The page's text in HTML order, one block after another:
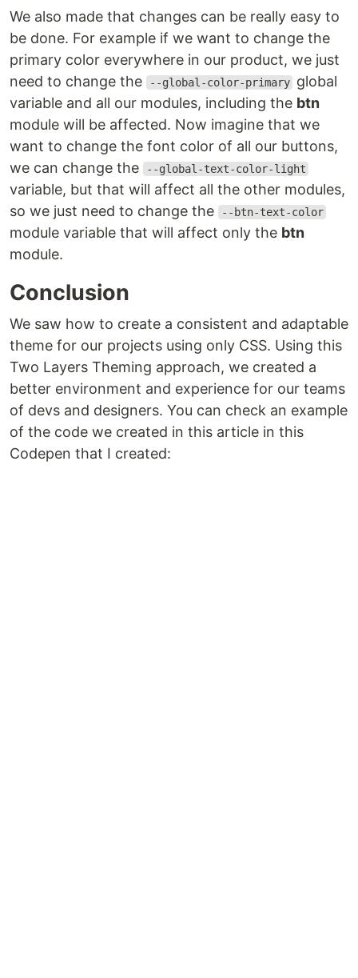
We also made that changes can be really easy to
be done. For example if we want to change the
primary color everywhere in our product, we just
need to change the
--global-color-primary global
variable and all our modules, including the btn
module will be affected. Now imagine that we
want to change the font color of all our buttons,
we can change the
--global-text-color-light
variable, but that will affect all the other modules,
so we just need to change the
--btn-text-color
module variable that will affect only the btn
module.
Conclusion
We saw how to create a consistent and adaptable
theme for our projects using only CSS. Using this
Two Layers Theming approach, we created a
better environment and experience for our teams
of devs and designers. You can check an example
of the code we created in this article in this
Codepen that I created: